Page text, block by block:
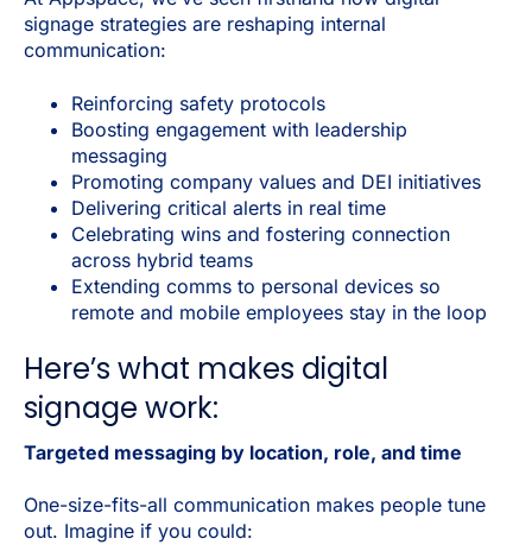
signage strategies are reshaping internal
communication:
Reinforcing safety protocols
Boosting engagement with leadership
messaging
Promoting company values and DEI initiatives
Delivering critical alerts in real time
Celebrating wins and fostering connection
across hybrid teams
Extending comms to personal devices so
remote and mobile employees stay in the loop
Here’s what makes digital
signage work:
Targeted messaging by location, role, and time
One-size-fits-all communication makes people tune
out. Imagine if you could: